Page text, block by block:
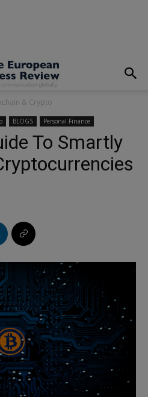
& Crypto
BLOGS Personal Finance
To Smartly